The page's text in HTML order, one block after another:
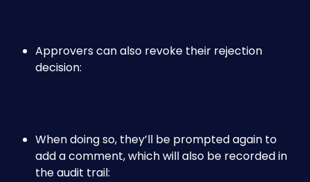
Approvers can also revoke their rejection
decision:
When doing so, they’ll be prompted again to
add a comment, which will also be recorded in
the audit trail: